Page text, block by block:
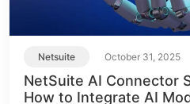
Netsuite October 31, 2025
NetSuite AI Connector
How to Integrate AI